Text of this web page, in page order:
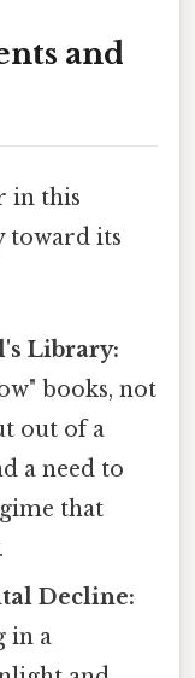
and
in this
toward its
Library:
books, not
out of a
a need to
that
Decline:
in a